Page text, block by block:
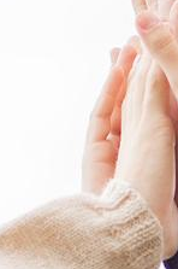
Personal